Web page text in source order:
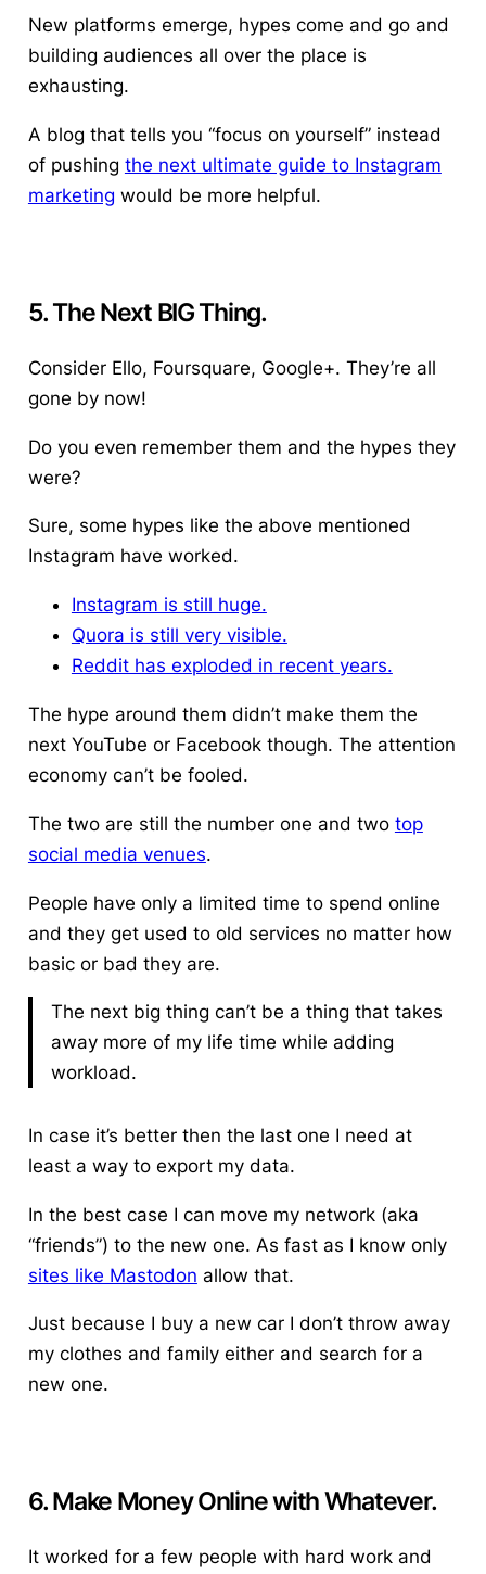
New platforms emerge, hypes come and go and
building audiences all over the place is
exhausting.
A blog that tells you “focus on yourself” instead
of pushing the next ultimate guide to Instagram
marketing would be more helpful.
5. The Next BIG Thing.
Consider Ello, Foursquare, Google+. They’re all
gone by now!
Do you even remember them and the hypes they
were?
Sure, some hypes like the above mentioned
Instagram have worked.
Instagram is still huge.
Quora is still very visible.
Reddit has exploded in recent years.
The hype around them didn’t make them the
next YouTube or Facebook though. The attention
economy can’t be fooled.
The two are still the number one and two top
social media venues.
People have only a limited time to spend online
and they get used to old services no matter how
basic or bad they are.
The next big thing can’t be a thing that takes
away more of my life time while adding
workload.
In case it’s better then the last one I need at
least a way to export my data.
In the best case I can move my network (aka
“friends”) to the new one. As fast as I know only
sites like Mastodon allow that.
Just because I buy a new car I don’t throw away
my clothes and family either and search for a
new one.
6. Make Money Online with Whatever.
It worked for a few people with hard work and